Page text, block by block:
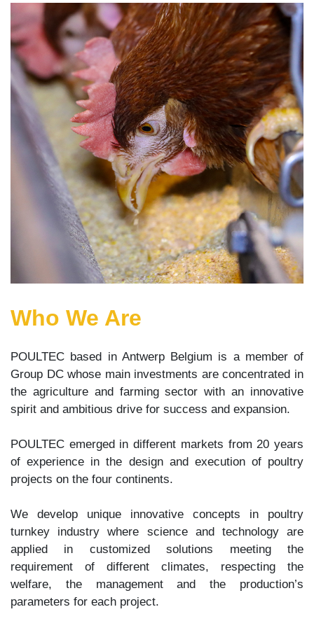
Who We Are
POULTEC based in Antwerp Belgium is a member of
Group DC whose main investments are concentrated in
the agriculture and farming sector with an innovative
spirit and ambitious drive for success and expansion.
POULTEC emerged in different markets from 20 years
of experience in the design and execution of poultry
projects on the four continents.
We develop unique innovative concepts in poultry
turnkey industry where science and technology are
applied in customized solutions meeting the
requirement of different climates, respecting the
welfare, the management and the production’s
parameters for each project.